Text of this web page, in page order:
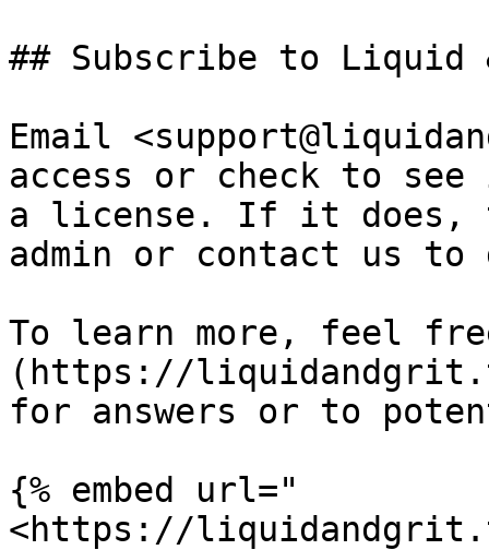
## Subscribe to
Email
access or check to see
a license. If it does,
admin or contact us to
To learn more, feel
(https://
for answers or to
{% embed url="
<https://